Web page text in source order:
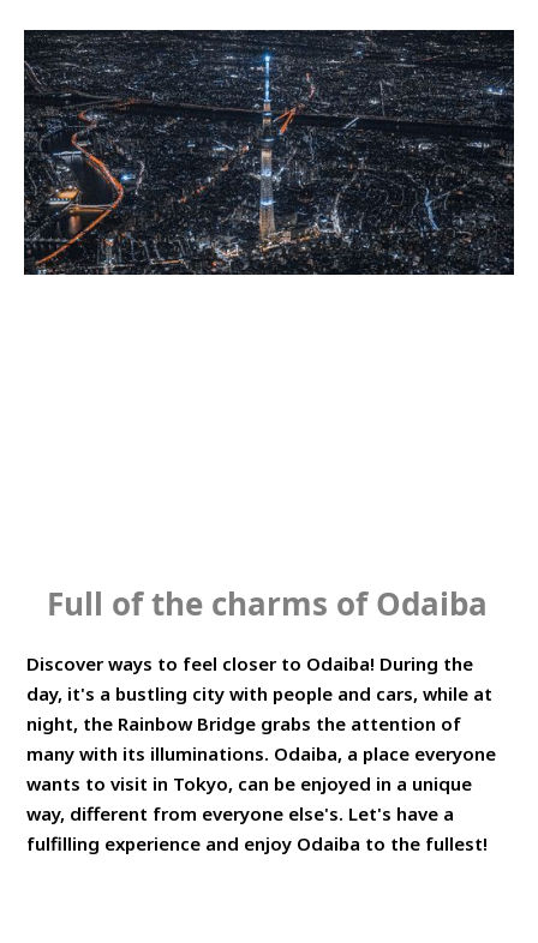
Full of the charms of Odaiba
Discover ways to feel closer to Odaiba! During the
day, it's a bustling city with people and cars, while at
night, the Rainbow Bridge grabs the attention of
many with its illuminations. Odaiba, a place everyone
wants to visit in Tokyo, can be enjoyed in a unique
way, different from everyone else's. Let's have a
fulfilling experience and enjoy Odaiba to the fullest!